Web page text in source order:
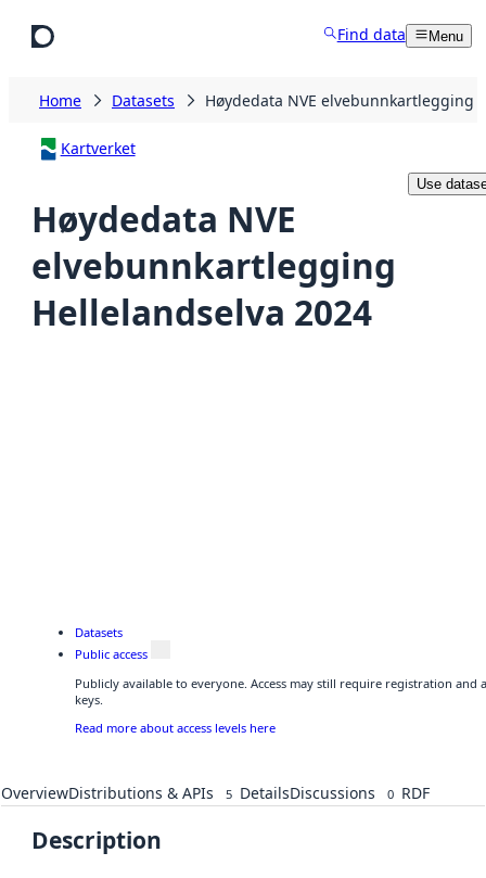
Find data Menu
Home Datasets Høydedata NVE elvebunnkartlegging
Kartverket
Høydedata NVE
elvebunnkartlegging
Hellelandselva 2024
Use
Datasets
Public access
Publicly available to everyone. Access may still require registration
keys.
Read more about access levels here
OverviewDistributions & APIs 5 DetailsDiscussions 0 RDF
Description